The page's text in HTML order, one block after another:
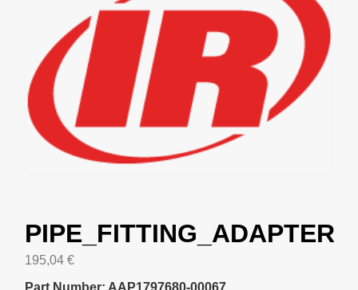
PIPE_FITTING_ADAPTER
195,04 €